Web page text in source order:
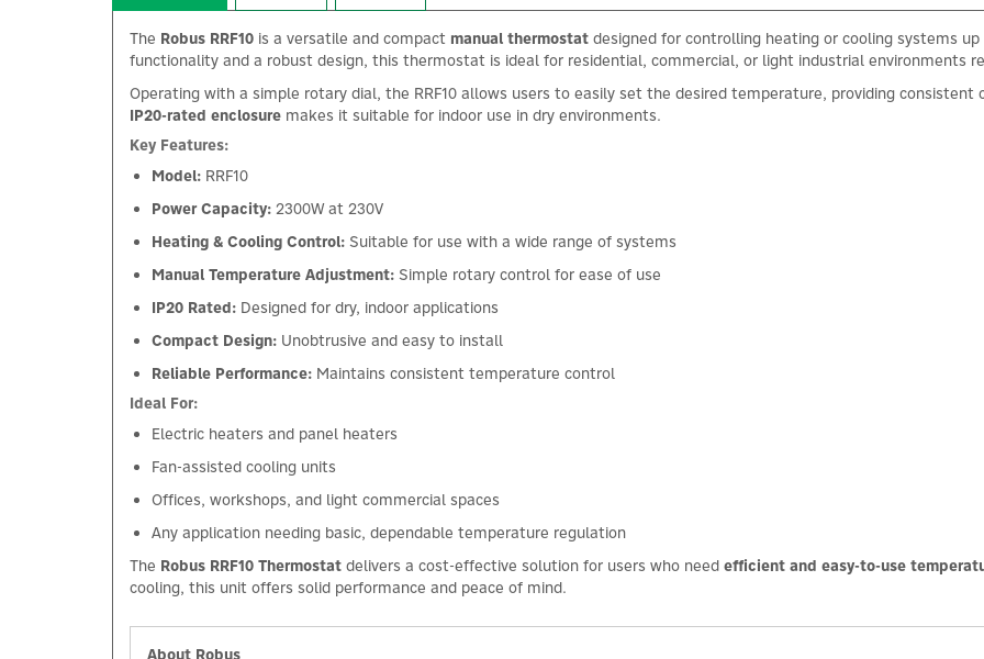
The Robus RRF10 is a versatile and compact manual thermostat designed for controlling heating or cooling systems
functionality and a robust design, this thermostat is ideal for residential, commercial, or light industrial environments
Operating with a simple rotary dial, the RRF10 allows users to easily set the desired temperature, providing
IP20-rated enclosure makes it suitable for indoor use in dry environments.
Key Features:
Model: RRF10
Power Capacity: 2300W at 230V
Heating & Cooling Control: Suitable for use with a wide range of systems
Manual Temperature Adjustment: Simple rotary control for ease of use
IP20 Rated: Designed for dry, indoor applications
Compact Design: Unobtrusive and easy to install
Reliable Performance: Maintains consistent temperature control
Ideal For:
Electric heaters and panel heaters
Fan-assisted cooling units
Offices, workshops, and light commercial spaces
Any application needing basic, dependable temperature regulation
The Robus RRF10 Thermostat delivers a cost-effective solution for users who need efficient and easy-to-use
cooling, this unit offers solid performance and peace of mind.
About Robus